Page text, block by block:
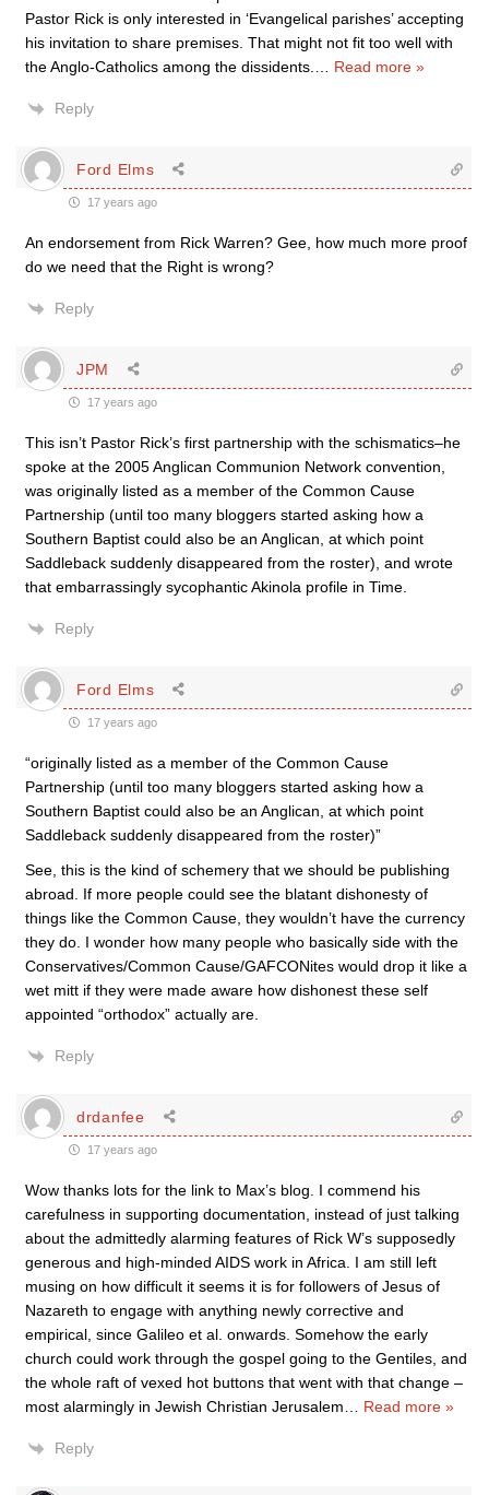
Pastor Rick is only interested in ‘Evangelical parishes’ accepting
his invitation to share premises. That might not fit too well with
the Anglo-Catholics among the dissidents.
Read more »
Reply
Ford Elms
17 years ago
An endorsement from Rick Warren? Gee, how much more proof
do we need that the Right is wrong?
Reply
JPM
17 years ago
This isn’t Pastor Rick’s first partnership with the schismatics–he
spoke at the 2005 Anglican Communion Network convention,
was originally listed as a member of the Common Cause
Partnership (until too many bloggers started asking how a
Southern Baptist could also be an Anglican, at which point
Saddleback suddenly disappeared from the roster), and wrote
that embarrassingly sycophantic Akinola profile in Time.
Reply
Ford Elms
17 years ago
“originally listed as a member of the Common Cause
Partnership (until too many bloggers started asking how a
Southern Baptist could also be an Anglican, at which point
Saddleback suddenly disappeared from the roster)”
See, this is the kind of schemery that we should be publishing
abroad. If more people could see the blatant dishonesty of
things like the Common Cause, they wouldn’t have the currency
they do. I wonder how many people who basically side with the
Conservatives/Common Cause/GAFCONites would drop it like a
wet mitt if they were made aware how dishonest these self
appointed “orthodox” actually are.
Reply
drdanfee
17 years ago
Wow thanks lots for the link to Max’s blog. I commend his
carefulness in supporting documentation, instead of just talking
about the admittedly alarming features of Rick W’s supposedly
generous and high-minded AIDS work in Africa. I am still left
musing on how difficult it seems it is for followers of Jesus of
Nazareth to engage with anything newly corrective and
empirical, since Galileo et al. onwards. Somehow the early
church could work through the gospel going to the Gentiles, and
the whole raft of vexed hot buttons that went with that change –
most alarmingly in Jewish Christian Jerusalem
Read more »
Reply